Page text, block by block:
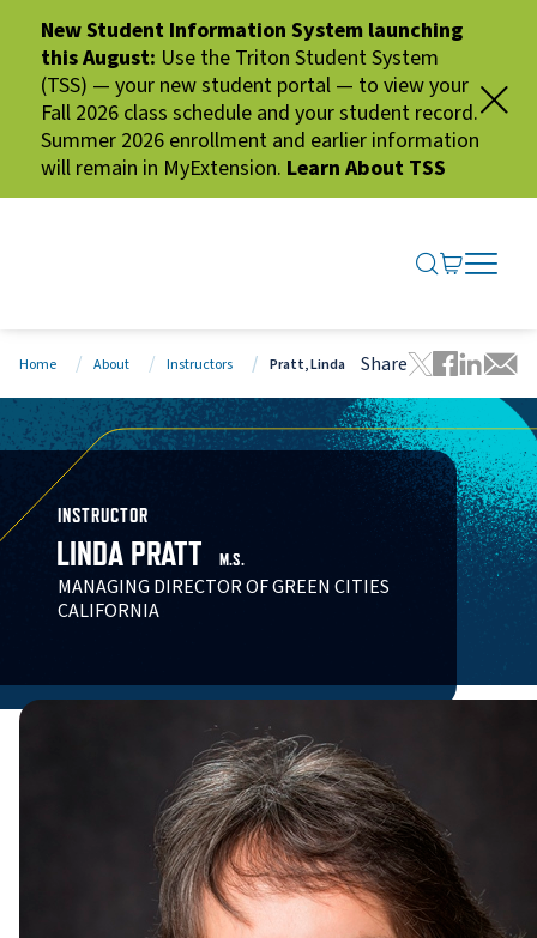
New Student Information System launching
this August: Use the Triton Student System
(TSS) — your new student portal — to view your
Fall 2026 class schedule and your student record.
Summer 2026 enrollment and earlier information
will remain in MyExtension. Learn About TSS
SEARCH
GO TO
OPEN
CLOSE
Home About Instructors Pratt, Linda Share
Tweet this
Share
Share
INSTRUCTOR
LINDA PRATT M.S.
MANAGING DIRECTOR OF GREEN CITIES
CALIFORNIA